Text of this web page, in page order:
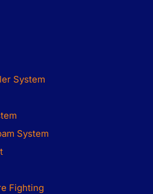
System
System
Fighting